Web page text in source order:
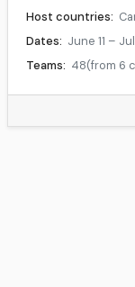
Host countries:
Dates: June 11 –
Teams: 48(from 6